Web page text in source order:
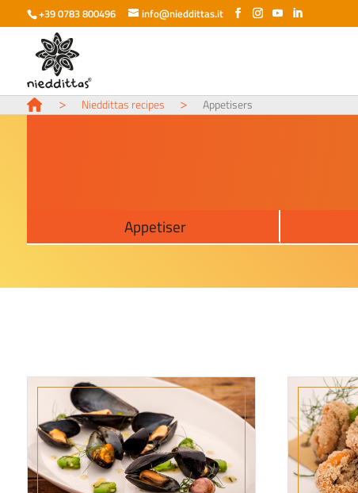
+39 0783 800496 info@nieddittas.it
> Nieddittas recipes > Appetisers
Appetiser